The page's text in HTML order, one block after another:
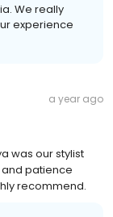
We really
experience
a year ago
was our stylist
patience
recommend.